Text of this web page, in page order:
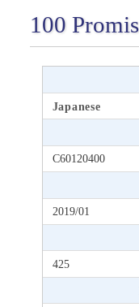
100
Japanese
C60120400
2019/01
425